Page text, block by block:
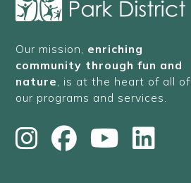
Our mission, enriching
community through fun and
nature , is at the heart of all of
our programs and services.